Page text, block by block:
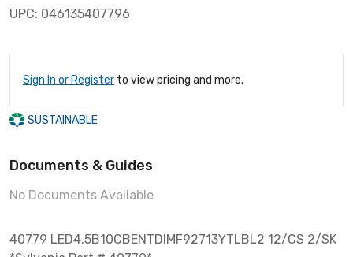
UPC: 046135407796
Sign In or Register to view pricing and more.
SUSTAINABLE
Documents & Guides
No Documents Available
40779 LED4.5B10CBENTDIMF92713YTLBL2 12/CS 2/SK